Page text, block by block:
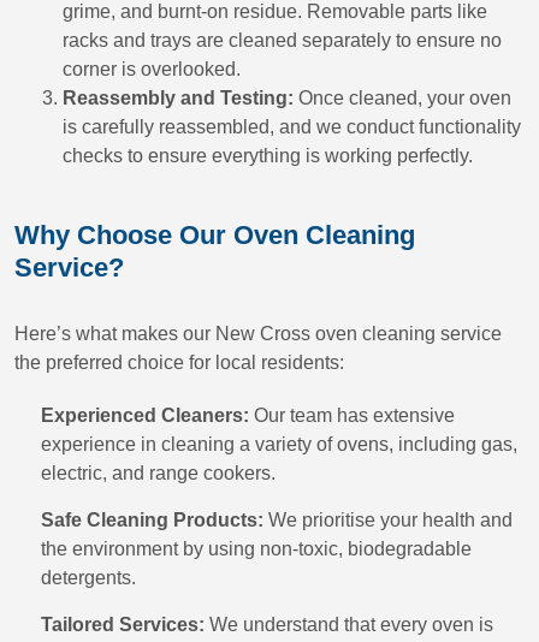
grime, and burnt-on residue. Removable parts like
racks and trays are cleaned separately to ensure no
corner is overlooked.
Reassembly and Testing: Once cleaned, your oven
is carefully reassembled, and we conduct functionality
checks to ensure everything is working perfectly.
Why Choose Our Oven Cleaning
Service?
Here’s what makes our New Cross oven cleaning service
the preferred choice for local residents:
Experienced Cleaners: Our team has extensive
experience in cleaning a variety of ovens, including gas,
electric, and range cookers.
Safe Cleaning Products: We prioritise your health and
the environment by using non-toxic, biodegradable
detergents.
Tailored Services: We understand that every oven is